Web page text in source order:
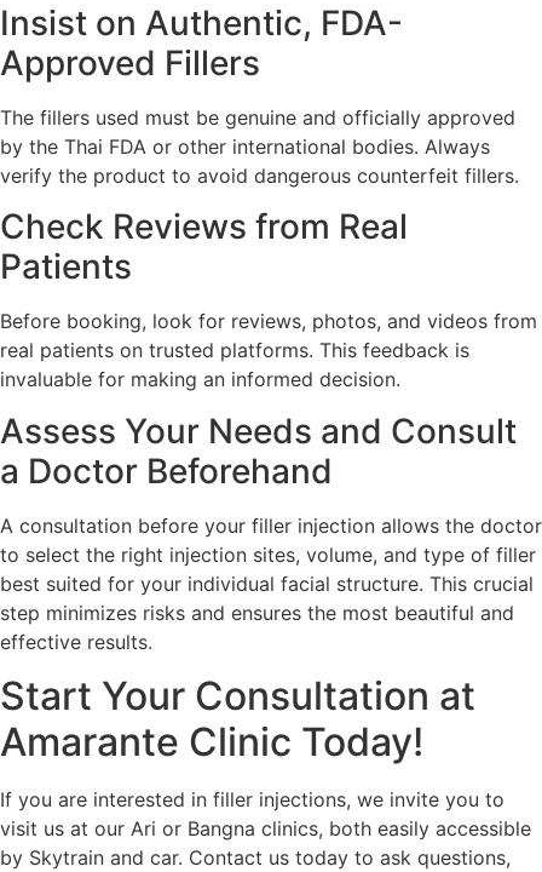
Insist on Authentic, FDA-
Approved Fillers
The fillers used must be genuine and officially approved
by the Thai FDA or other international bodies. Always
verify the product to avoid dangerous counterfeit fillers.
Check Reviews from Real
Patients
Before booking, look for reviews, photos, and videos from
real patients on trusted platforms. This feedback is
invaluable for making an informed decision.
Assess Your Needs and Consult
a Doctor Beforehand
A consultation before your filler injection allows the doctor
to select the right injection sites, volume, and type of filler
best suited for your individual facial structure. This crucial
step minimizes risks and ensures the most beautiful and
effective results.
Start Your Consultation at
Amarante Clinic Today!
If you are interested in filler injections, we invite you to
visit us at our Ari or Bangna clinics, both easily accessible
by Skytrain and car. Contact us today to ask questions,